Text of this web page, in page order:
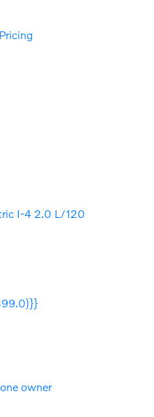
Pricing
I-4 2.0 L/120